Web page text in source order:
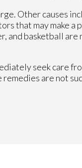
Other causes
that may make a
and basketball are
seek care
are not